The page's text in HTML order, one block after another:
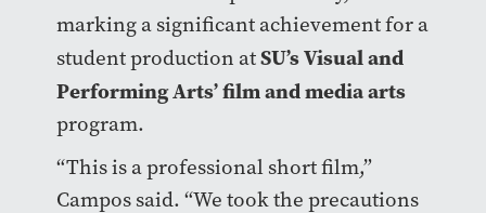
marking a significant achievement for a
student production atSU’s Visual and
Performing Arts’ film and media arts
program.
“This is a professional short film,”
Campos said. “We took the precautions